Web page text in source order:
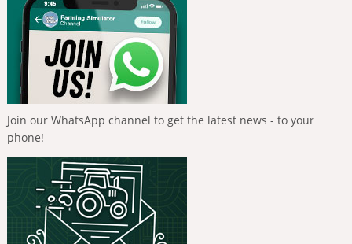
Join our WhatsApp channel to get the latest news - to your
phone!